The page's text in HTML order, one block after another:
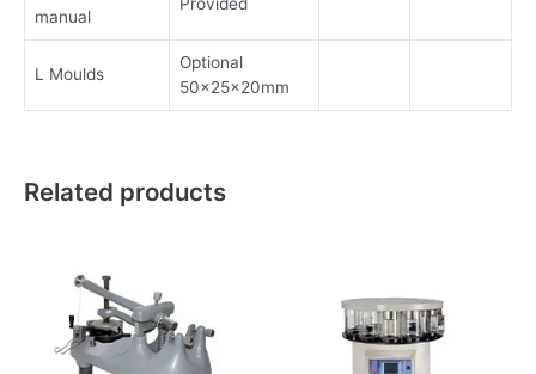
manual
L Moulds
Optional
50x25x20mm
Related products